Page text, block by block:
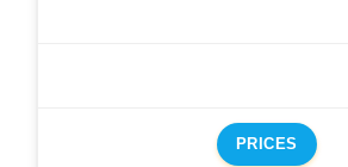
PRICES